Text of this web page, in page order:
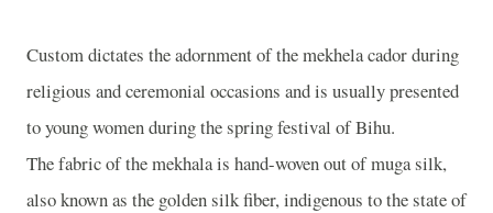
Custom dictates the adornment of the mekhela cador during
religious and ceremonial occasions and is usually presented
to young women during the spring festival of Bihu.
The fabric of the mekhala is hand-woven out of muga silk,
also known as the golden silk fiber, indigenous to the state of